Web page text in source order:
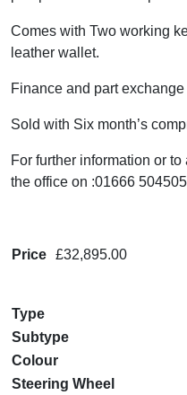
Comes with Two working
leather wallet.
Finance and part
Sold with Six month’s
For further information or
the office on :01666 504505
Price £32,895.00
Type
Subtype
Colour
Steering Wheel